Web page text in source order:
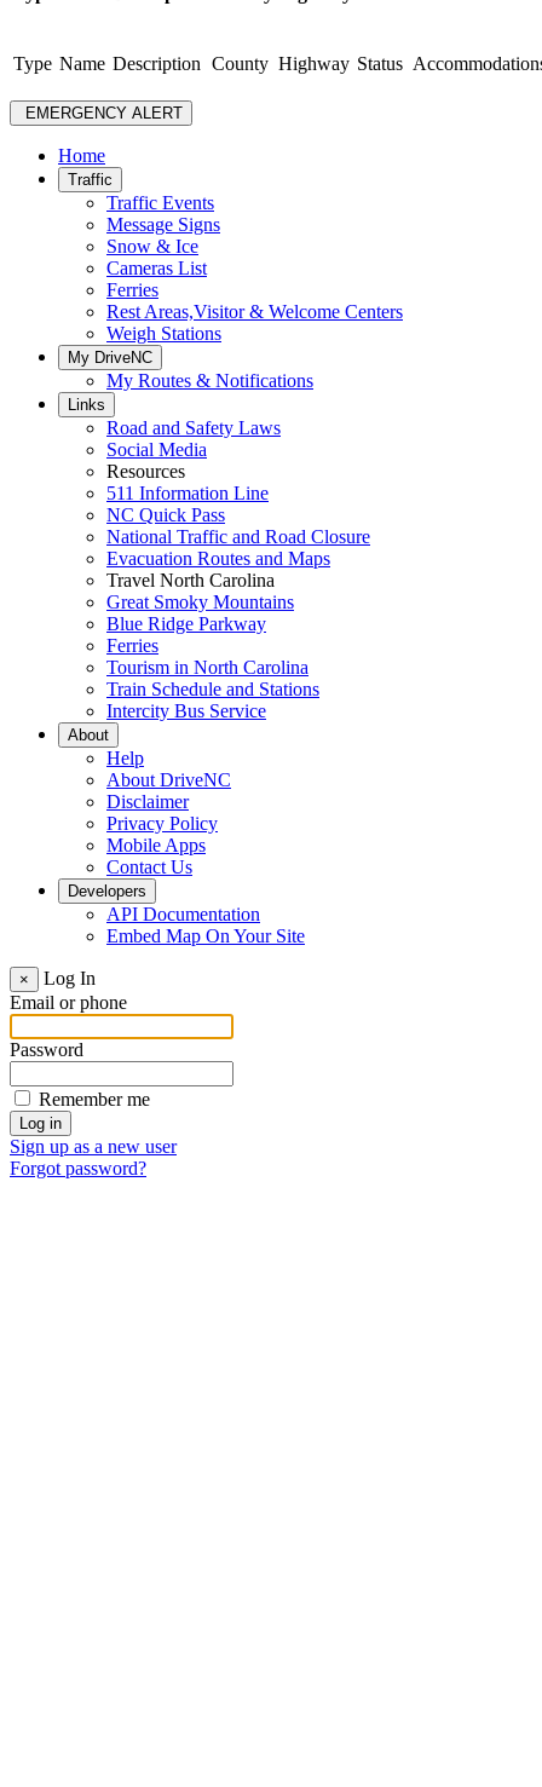
Type Name Description County Highway Status
EMERGENCY ALERT
Home
Traffic
Traffic Events
Message Signs
Snow & Ice
Cameras List
Ferries
Rest Areas,Visitor & Welcome Centers
Weigh Stations
My DriveNC
My Routes & Notifications
Links
Road and Safety Laws
Social Media
Resources
511 Information Line
NC Quick Pass
National Traffic and Road Closure
Evacuation Routes and Maps
Travel North Carolina
Great Smoky Mountains
Blue Ridge Parkway
Ferries
Tourism in North Carolina
Train Schedule and Stations
Intercity Bus Service
About
Help
About DriveNC
Disclaimer
Privacy Policy
Mobile Apps
Contact Us
Developers
API Documentation
Embed Map On Your Site
×
Log In
Email or phone
Password
Remember me
Sign up as a new user
Forgot password?